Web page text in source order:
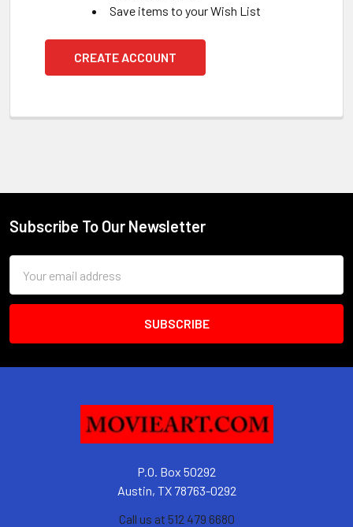
Save items to your Wish List
CREATE ACCOUNT
Footer
Subscribe To Our Newsletter
Address
P.O. Box 50292
Austin, TX 78763-0292
Call us at 512 479 6680